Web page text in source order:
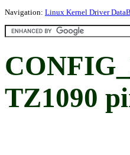
Navigation: Linux Kernel Driver
TZ1090